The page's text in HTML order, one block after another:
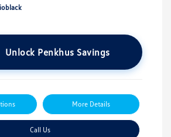
Unlock Penkhus Savings
More Details
Call Us